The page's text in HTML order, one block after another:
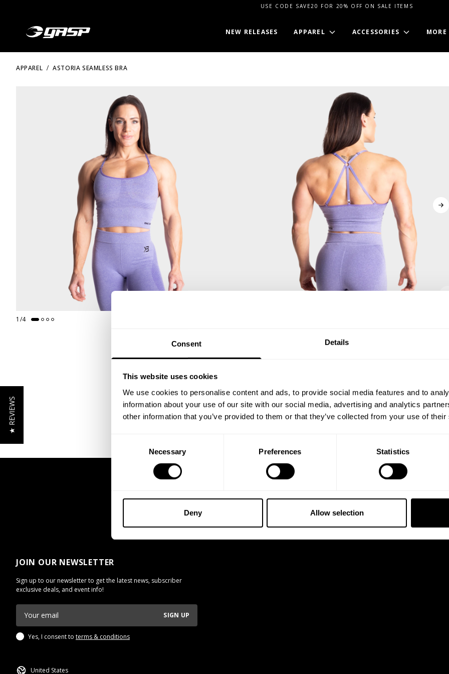
Consent Details
This website uses cookies
We use cookies to personalise content and ads, to provide social media features and to
information about your use of our site with our social media, advertising and analytics
other information that you’ve provided to them or that they’ve collected from your use of
Necessary Preferences Statistics
Deny Allow selection
USE CODE SAVE20 FOR 20% OFF ON SALE ITEMS
NEW RELEASES APPAREL ACCESSORIES MORE
APPAREL ASTORIA SEAMLESS BRA
1 /4
JOIN OUR NEWSLETTER
Sign up to our newsletter to get the latest news, subscriber
exclusive deals, and event info!
SIGN UP
Yes, I consent to terms & conditions
★ REVIEWS